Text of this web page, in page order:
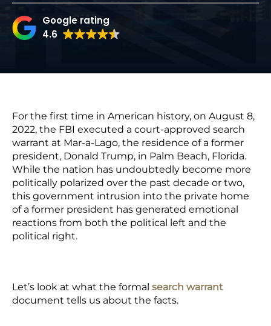
Google rating
4.6
For the first time in American history, on August 8,
2022, the FBI executed a court-approved search
warrant at Mar-a-Lago, the residence of a former
president, Donald Trump, in Palm Beach, Florida.
While the nation has undoubtedly become more
politically polarized over the past decade or two,
this government intrusion into the private home
of a former president has generated emotional
reactions from both the political left and the
political right.
Let’s look at what the formal search warrant
document tells us about the facts.